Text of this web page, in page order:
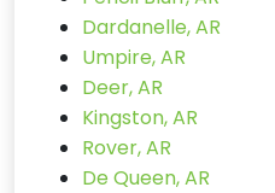
Dardanelle, AR
Umpire, AR
Deer, AR
Kingston, AR
Rover, AR
De Queen, AR